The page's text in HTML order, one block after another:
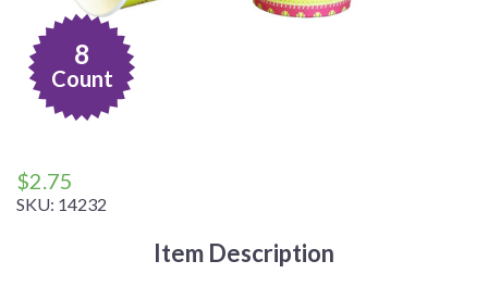
8
Count
$2.75
SKU: 14232
Item Description